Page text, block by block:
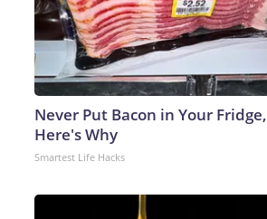
Never Put Bacon in Your Fridge,
Here's Why
Smartest Life Hacks